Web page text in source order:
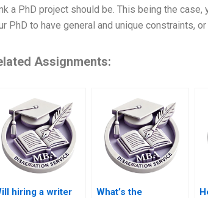
a PhD project should be. This being the
PhD to have general and unique constraints,
Assignments:
hiring a writer
What’s the